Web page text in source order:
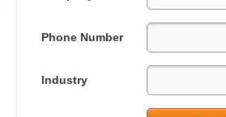
Phone Number
Industry